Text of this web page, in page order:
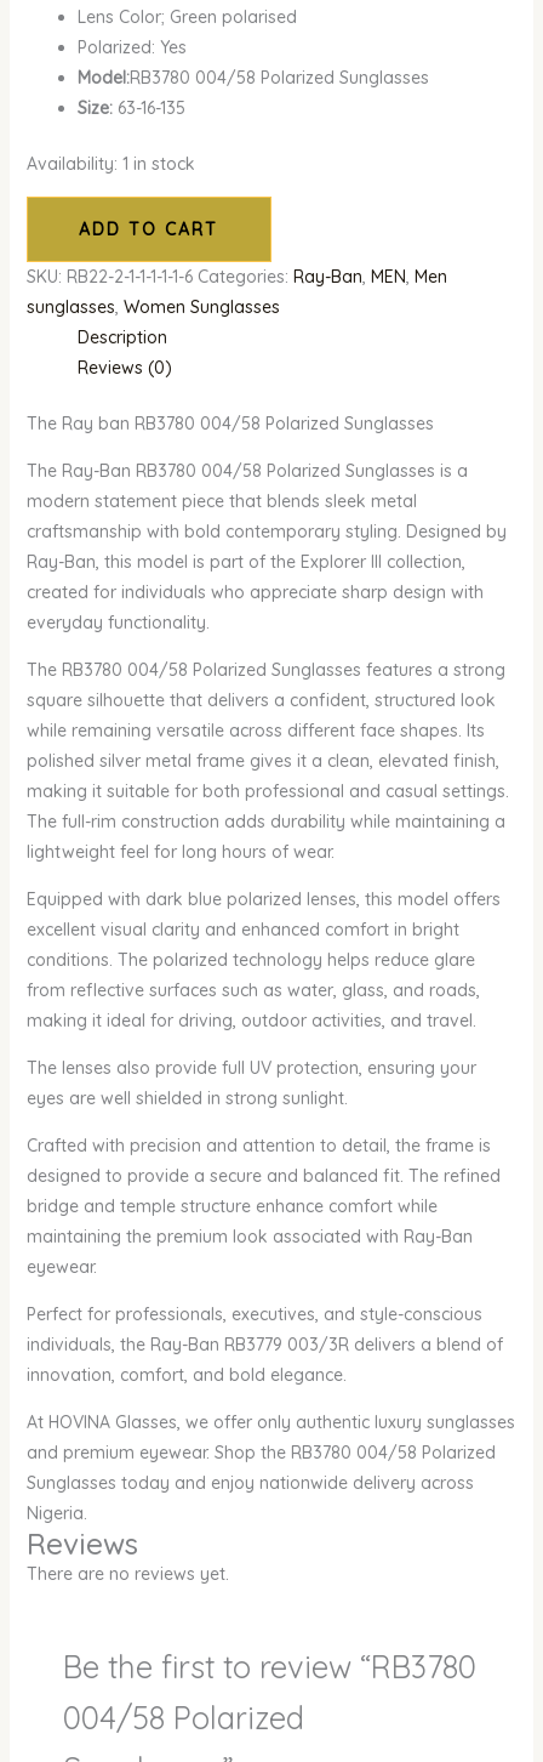
Lens Color; Green polarised
Polarized: Yes
Model:RB3780 004/58 Polarized Sunglasses
Size:63-16-135
Availability: 1 in stock
ADD TO CART
SKU: RB22-2-1-1-1-1-1-6 Categories: Ray-Ban, MEN, Men
sunglasses, Women Sunglasses
Description
Reviews (0)
The Ray ban RB3780 004/58 Polarized Sunglasses
The Ray-Ban RB3780 004/58 Polarized Sunglasses is a
modern statement piece that blends sleek metal
craftsmanship with bold contemporary styling. Designed by
Ray-Ban, this model is part of the Explorer III collection,
created for individuals who appreciate sharp design with
everyday functionality.
The RB3780 004/58 Polarized Sunglasses features a strong
square silhouette that delivers a confident, structured look
while remaining versatile across different face shapes. Its
polished silver metal frame gives it a clean, elevated finish,
making it suitable for both professional and casual settings.
The full-rim construction adds durability while maintaining a
lightweight feel for long hours of wear.
Equipped with dark blue polarized lenses, this model offers
excellent visual clarity and enhanced comfort in bright
conditions. The polarized technology helps reduce glare
from reflective surfaces such as water, glass, and roads,
making it ideal for driving, outdoor activities, and travel.
The lenses also provide full UV protection, ensuring your
eyes are well shielded in strong sunlight.
Crafted with precision and attention to detail, the frame is
designed to provide a secure and balanced fit. The refined
bridge and temple structure enhance comfort while
maintaining the premium look associated with Ray-Ban
eyewear.
Perfect for professionals, executives, and style-conscious
individuals, the Ray-Ban RB3779 003/3R delivers a blend of
innovation, comfort, and bold elegance.
At HOVINA Glasses, we offer only authentic luxury sunglasses
and premium eyewear. Shop the RB3780 004/58 Polarized
Sunglasses today and enjoy nationwide delivery across
Nigeria.
Reviews
There are no reviews yet.
Be the first to review “RB3780
004/58 Polarized